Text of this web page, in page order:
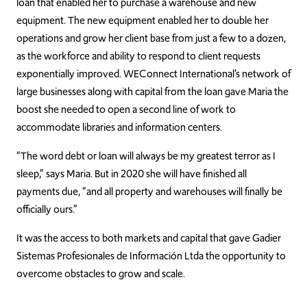
equipment. The new equipment enabled her to double her
operations and grow her client base from just a few to a dozen,
as the workforce and ability to respond to client requests
exponentially improved. WEConnect International’s network of
large businesses along with capital from the loan gave Maria the
boost she needed to open a second line of work to
accommodate libraries and information centers.
“The word debt or loan will always be my greatest terror as I
sleep,” says Maria. But in 2020 she will have finished all
payments due, “and all property and warehouses will finally be
officially ours.”
It was the access to both markets and capital that gave Gadier
Sistemas Profesionales de Información Ltda the opportunity to
overcome obstacles to grow and scale.